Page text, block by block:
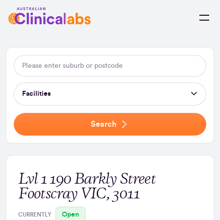
Skip to Content
Facilities
Search
Lvl 1 190 Barkly Street
Footscray VIC, 3011
CURRENTLY Open